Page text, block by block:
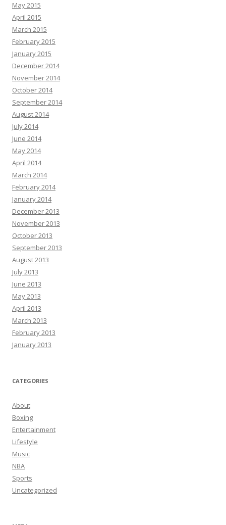
May 2015
April 2015
March 2015
February 2015
January 2015
December 2014
November 2014
October 2014
September 2014
August 2014
July 2014
June 2014
May 2014
April 2014
March 2014
February 2014
January 2014
December 2013
November 2013
October 2013
September 2013
August 2013
July 2013
June 2013
May 2013
April 2013
March 2013
February 2013
January 2013
CATEGORIES
About
Boxing
Entertainment
Lifestyle
Music
NBA
Sports
Uncategorized